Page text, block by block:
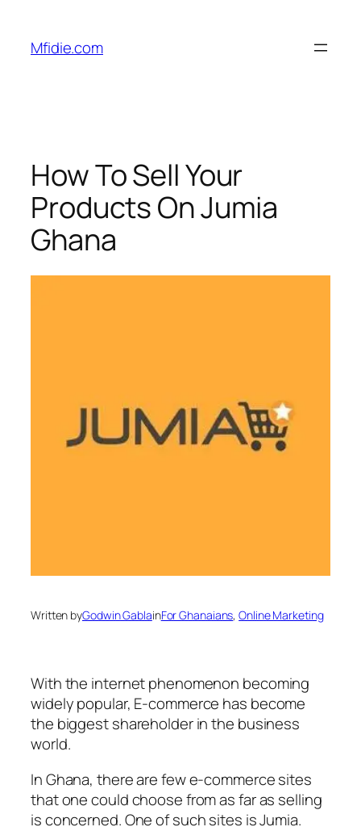
content
Mfidie.com
How To Sell Your
Products On Jumia
Ghana
Written byGodwin GablainFor Ghanaians, Online Marketing
With the internet phenomenon becoming
widely popular, E-commerce has become
the biggest shareholder in the business
world.
In Ghana, there are few e-commerce sites
that one could choose from as far as selling
is concerned. One of such sites is Jumia.